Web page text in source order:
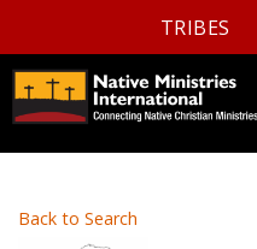
TRIBES
Back to Search